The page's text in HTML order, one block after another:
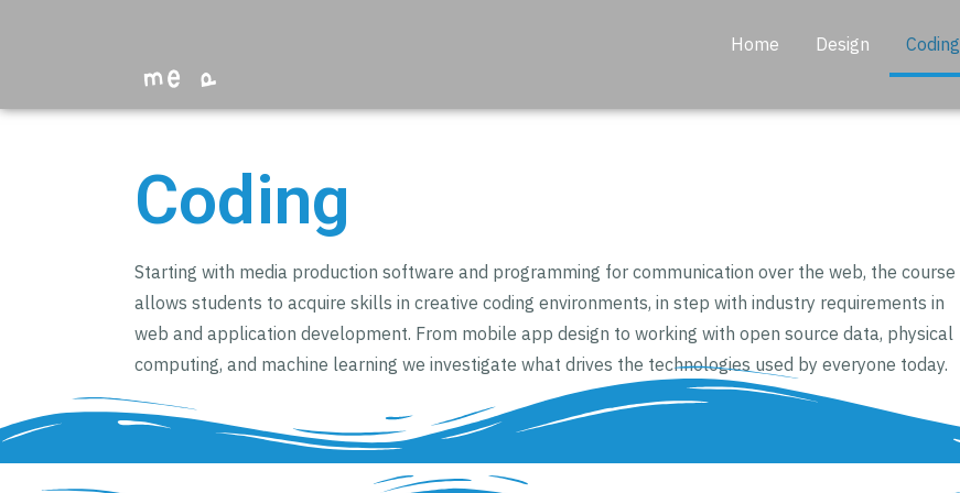
Home Design Coding
Coding
Starting with media production software and programming for communication over the web, the course
allows students to acquire skills in creative coding environments, in step with industry requirements in
web and application development. From mobile app design to working with open source data, physical
computing, and machine learning we investigate what drives the technologies used by everyone today.